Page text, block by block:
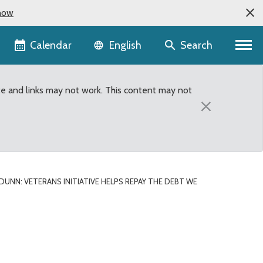
Calendar Language selector
English Search
and links may not work. This content may not
×
VETERANS INITIATIVE HELPS REPAY THE DEBT WE